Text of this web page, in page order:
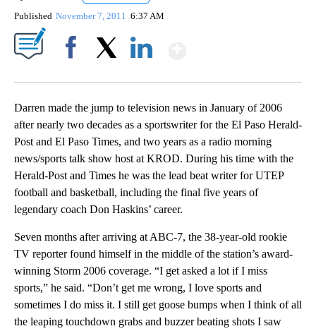
Published November 7, 2011 6:37 AM
Darren made the jump to television news in January of 2006
after nearly two decades as a sportswriter for the El Paso Herald-
Post and El Paso Times, and two years as a radio morning
news/sports talk show host at KROD. During his time with the
Herald-Post and Times he was the lead beat writer for UTEP
football and basketball, including the final five years of
legendary coach Don Haskins’ career.
Seven months after arriving at ABC-7, the 38-year-old rookie
TV reporter found himself in the middle of the station’s award-
winning Storm 2006 coverage. “I get asked a lot if I miss
sports,” he said. “Don’t get me wrong, I love sports and
sometimes I do miss it. I still get goose bumps when I think of all
the leaping touchdown grabs and buzzer beating shots I saw